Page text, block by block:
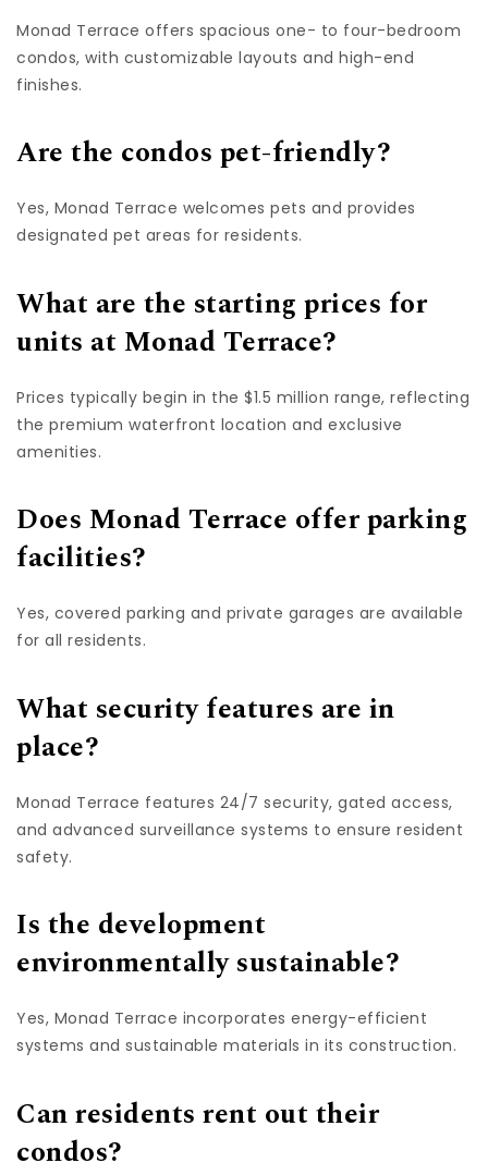
Monad Terrace offers spacious one- to four-bedroom
condos, with customizable layouts and high-end
finishes.
Are the condos pet-friendly?
Yes, Monad Terrace welcomes pets and provides
designated pet areas for residents.
What are the starting prices for
units at Monad Terrace?
Prices typically begin in the $1.5 million range, reflecting
the premium waterfront location and exclusive
amenities.
Does Monad Terrace offer parking
facilities?
Yes, covered parking and private garages are available
for all residents.
What security features are in
place?
Monad Terrace features 24/7 security, gated access,
and advanced surveillance systems to ensure resident
safety.
Is the development
environmentally sustainable?
Yes, Monad Terrace incorporates energy-efficient
systems and sustainable materials in its construction.
Can residents rent out their
condos?